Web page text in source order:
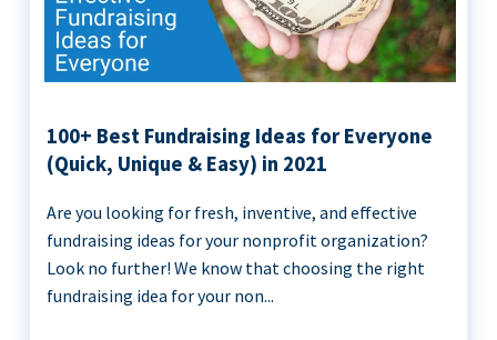
100+ Best Fundraising Ideas for Everyone
(Quick, Unique & Easy) in 2021
Are you looking for fresh, inventive, and effective
fundraising ideas for your nonprofit organization?
Look no further! We know that choosing the right
fundraising idea for your non...